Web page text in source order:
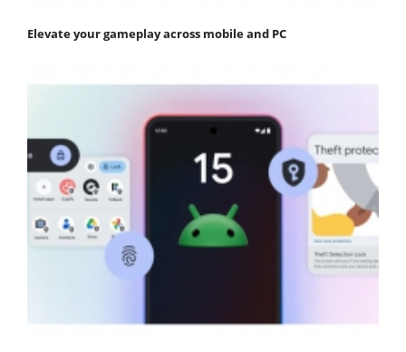
Elevate your gameplay across mobile and PC